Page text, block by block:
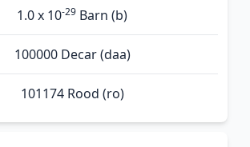
1.0 x 10-29 Barn (b)
100000 Decar (daa)
101174 Rood (ro)